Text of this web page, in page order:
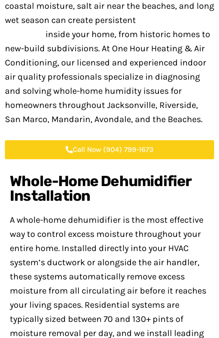
coastal moisture, salt air near the beaches, and long
wet season can create persistent
inside your home, from historic homes to
new-build subdivisions. At One Hour Heating & Air
Conditioning, our licensed and experienced indoor
air quality professionals specialize in diagnosing
and solving whole-home humidity issues for
homeowners throughout Jacksonville, Riverside,
San Marco, Mandarin, Avondale, and the Beaches.
Call Now (904) 799-1673
Whole-Home Dehumidifier
Installation
A whole-home dehumidifier is the most effective
way to control excess moisture throughout your
entire home. Installed directly into your HVAC
system’s ductwork or alongside the air handler,
these systems automatically remove excess
moisture from all circulating air before it reaches
your living spaces. Residential systems are
typically sized between 70 and 130+ pints of
moisture removal per day, and we install leading